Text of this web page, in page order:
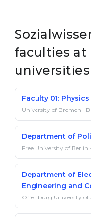
faculties at
universities
Faculty 01:
University of Bremen ·
Department of
Free University of Berlin
Department of
Engineering and
Offenburg University of